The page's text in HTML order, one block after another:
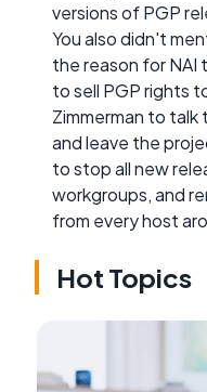
versions of PGP
You also didn't
the reason for
to sell PGP rights
Zimmerman to
and leave the
to stop all new
workgroups, and
from every host
Hot Topics